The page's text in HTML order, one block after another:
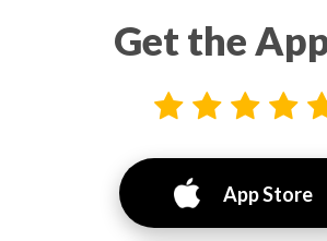
Get the
App Store